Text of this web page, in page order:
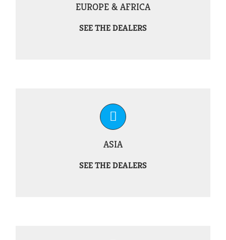
EUROPE & AFRICA
SEE THE DEALERS
ASIA
SEE THE DEALERS